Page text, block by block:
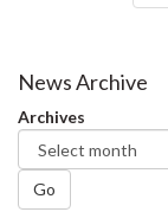
News Archive
Archives
Go